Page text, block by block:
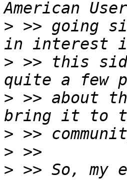
> >> going
> >> this
> >> about
>
>
> >> So, my